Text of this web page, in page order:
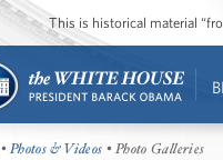
This is historical material
•Photos & Videos • Photo Galleries